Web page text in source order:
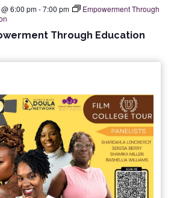
Through Education
6:00 pm-7:00 pm
Empowerment Through